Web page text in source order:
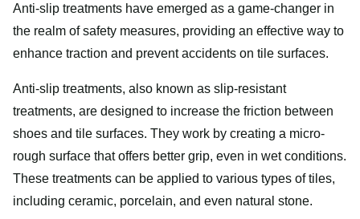
Anti-slip treatments have emerged as a game-changer in
the realm of safety measures, providing an effective way to
enhance traction and prevent accidents on tile surfaces.
Anti-slip treatments, also known as slip-resistant
treatments, are designed to increase the friction between
shoes and tile surfaces. They work by creating a micro-
rough surface that offers better grip, even in wet conditions.
These treatments can be applied to various types of tiles,
including ceramic, porcelain, and even natural stone.